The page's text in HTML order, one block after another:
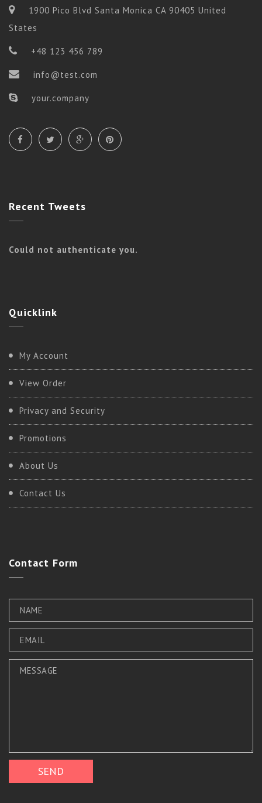
Vinyasa
SLIM BODY
1900 Pico Blvd Santa Monica CA 90405 United
States
+48 123 456 789
info@test.com
your.company
Recent Tweets
Could not authenticate you.
Quicklink
My Account
View Order
Privacy and Security
Promotions
About Us
Contact Us
Contact Form